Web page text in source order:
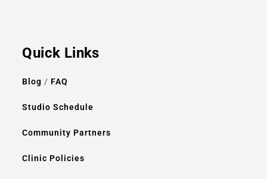
Quick Links
Blog / FAQ
Studio Schedule
Community Partners
Clinic Policies